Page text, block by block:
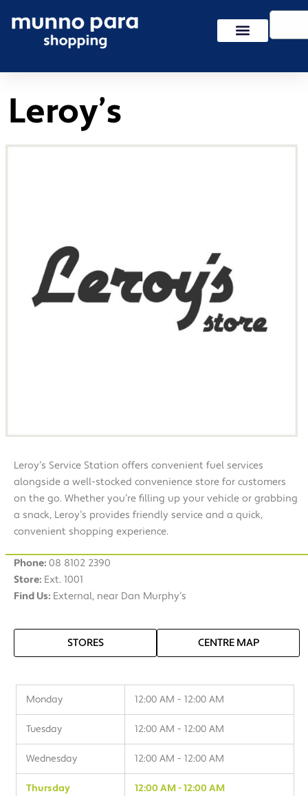
Search
Leroy’s
Leroy’s Service Station offers convenient fuel services
alongside a well-stocked convenience store for customers
on the go. Whether you’re filling up your vehicle or grabbing
a snack, Leroy’s provides friendly service and a quick,
convenient shopping experience.
Phone: 08 8102 2390
Store: Ext. 1001
Find Us: External, near Dan Murphy’s
STORES CENTRE MAP
Monday 12:00 AM - 12:00 AM
Tuesday 12:00 AM - 12:00 AM
Wednesday 12:00 AM - 12:00 AM
Thursday 12:00 AM - 12:00 AM